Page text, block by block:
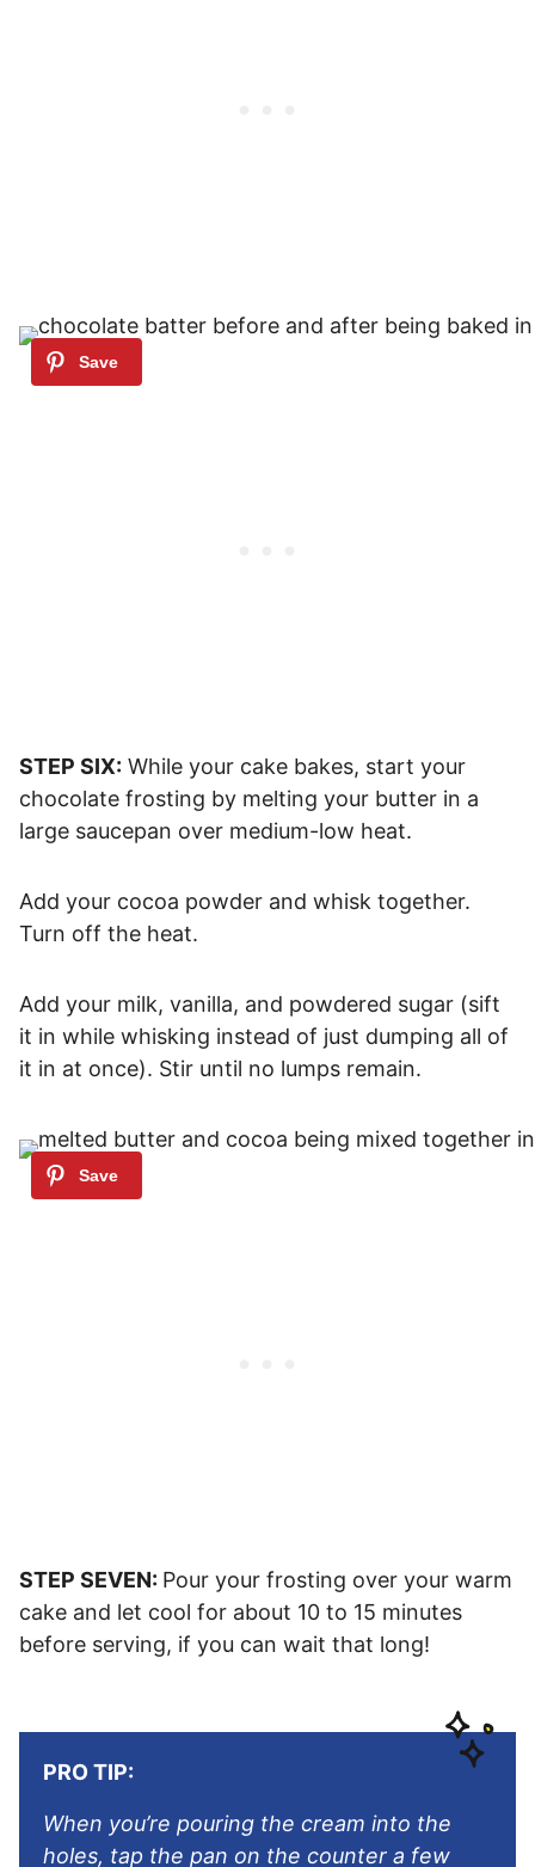
STEP SIX: While your cake bakes, start your
chocolate frosting by melting your butter in a
large saucepan over medium-low heat.
Add your cocoa powder and whisk together.
Turn off the heat.
Add your milk, vanilla, and powdered sugar (sift
it in while whisking instead of just dumping all of
it in at once). Stir until no lumps remain.
STEP SEVEN: Pour your frosting over your warm
cake and let cool for about 10 to 15 minutes
before serving, if you can wait that long!
PRO TIP:
When you’re pouring the cream into the
holes, tap the pan on the counter a few